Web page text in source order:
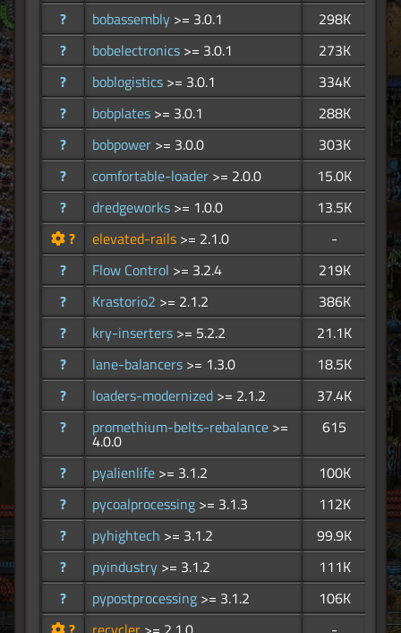
?
bobassembly >= 3.0.1
298K
?
bobelectronics >= 3.0.1
273K
?
boblogistics >= 3.0.1
334K
?
bobplates >= 3.0.1
288K
?
bobpower >= 3.0.0
303K
?
comfortable-loader >= 2.0.0
15.0K
?
dredgeworks >= 1.0.0
13.5K
?
elevated-rails >= 2.1.0
-
?
Flow Control >= 3.2.4
219K
?
Krastorio2 >= 2.1.2
386K
?
kry-inserters >= 5.2.2
21.1K
?
lane-balancers >= 1.3.0
18.5K
?
loaders-modernized >= 2.1.2
37.4K
?
promethium-belts-rebalance >=
4.0.0
615
? pyalienlife >= 3.1.2
100K
?
pycoalprocessing >= 3.1.3
112K
?
pyhightech >= 3.1.2
99.9K
?
pyindustry >= 3.1.2
111K
?
pypostprocessing >= 3.1.2
106K